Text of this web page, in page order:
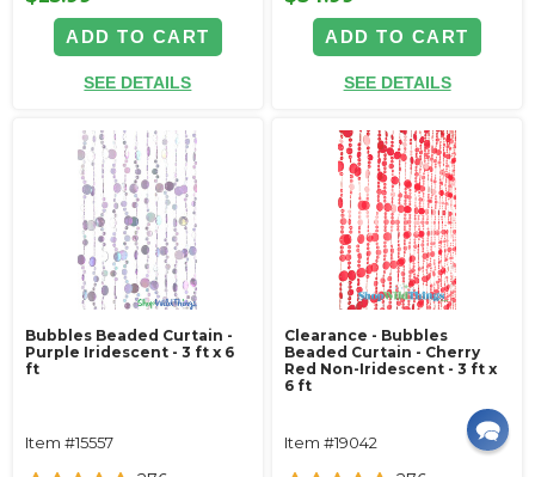
ADD TO CART
SEE DETAILS
ADD TO CART
SEE DETAILS
Bubbles Beaded Curtain -
Purple Iridescent - 3 ft x 6
ft
Item #15557
Clearance - Bubbles
Beaded Curtain - Cherry
Red Non-Iridescent - 3 ft x
6 ft
Item #19042